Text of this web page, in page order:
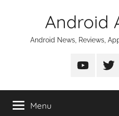
Android
Android News, Reviews,
Android
on
on
Menu